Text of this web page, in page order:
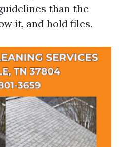
than the
it, and hold files.